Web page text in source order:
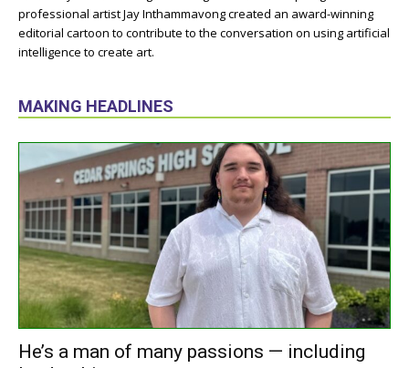
professional artist Jay Inthammavong created an award-winning
editorial cartoon to contribute to the conversation on using artificial
intelligence to create art.
MAKING HEADLINES
He’s a man of many passions — including